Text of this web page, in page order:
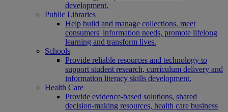
development.
Public Libraries
Help build and manage collections, meet
consumers' information needs, promote lifelong
learning and transform lives.
Schools
Provide reliable resources and technology to
support student research, curriculum delivery and
information literacy skills development.
Health Care
Provide evidence-based solutions, shared
decision-making resources, health care business